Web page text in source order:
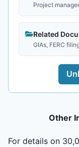
Project
Related
GIAs, FERC
Other
For details on